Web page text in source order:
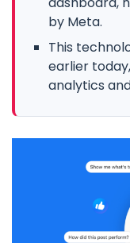
by Meta.
This
earlier
analytics